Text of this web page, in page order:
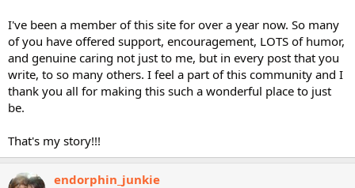
I've been a member of this site for over a year now. So many
of you have offered support, encouragement, LOTS of humor,
and genuine caring not just to me, but in every post that you
write, to so many others. I feel a part of this community and I
thank you all for making this such a wonderful place to just
be.
That's my story!!!
endorphin_junkie